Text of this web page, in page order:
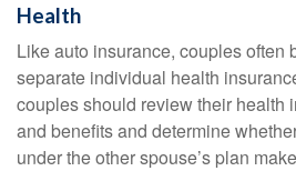
Health
Like auto insurance, couples often
separate individual health
couples should review their health
and benefits and determine
under the other spouse’s plan